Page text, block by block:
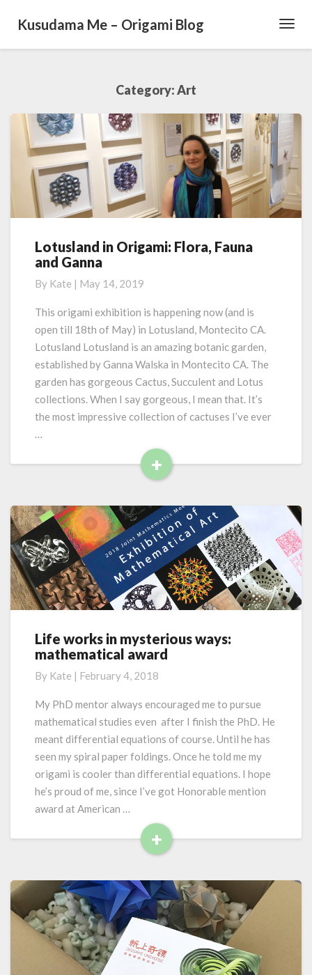
Kusudama Me – Origami Blog
Category: Art
L
o
t
u
s
a
n
d
i
n
O
g
i
:
F
l
o
a
,
a
u
n
a
n
d
G
n
n
a
Lotusland in Origami: Flora, Fauna
and Ganna
By Kate | May 14, 2019
This origami exhibition is happening now (and is
open till 18th of May) in Lotusland, Montecito CA.
Lotusland Lotusland is an amazing botanic garden,
established by Ganna Walska in Montecito CA. The
garden has gorgeous Cactus, Succulent and Lotus
collections. When I say gorgeous, I mean that. It’s
the most impressive collection of cactuses I’ve ever
…
+
R
a
d
M
o
r
e
L
i
f
e
w
r
k
s
i
n
m
s
r
o
u
Life works in mysterious ways:
mathematical award
By Kate | February 4, 2018
My PhD mentor always encouraged me to pursue
mathematical studies even after I finish the PhD. He
meant differential equations of course. Until he has
seen my spiral paper foldings. Once he told me my
origami is cooler than differential equations. I hope
he’s proud of me, since I’ve got Honorable mention
award at American …
+
R
a
d
M
o
r